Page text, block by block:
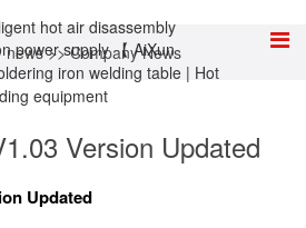
news>>Company News
Version Updated
Updated